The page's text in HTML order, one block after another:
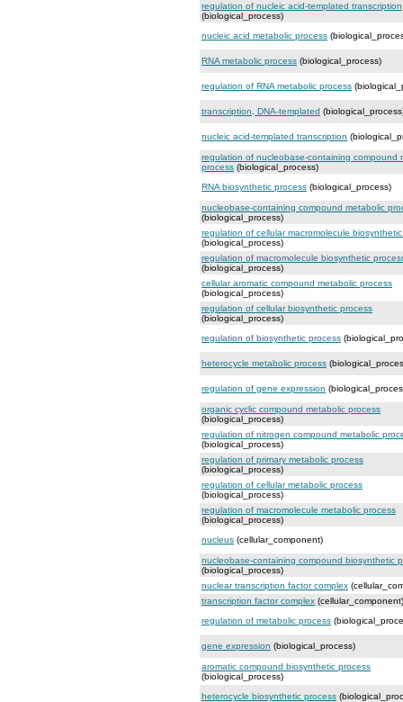
regulation of nucleic acid-templated transcription
(biological_process)
nucleic acid metabolic process
RNA metabolic process (biological_process)
regulation of RNA metabolic process
transcription, DNA-templated
nucleic acid-templated transcription
regulation of nucleobase-containing compound
process (biological_process)
RNA biosynthetic process (biological_process)
nucleobase-containing compound metabolic
(biological_process)
regulation of cellular macromolecule
(biological_process)
regulation of macromolecule biosynthetic
(biological_process)
cellular aromatic compound metabolic process
(biological_process)
regulation of cellular biosynthetic process
(biological_process)
regulation of biosynthetic process
heterocycle metabolic process
regulation of gene expression
organic cyclic compound metabolic process
(biological_process)
regulation of nitrogen compound metabolic
(biological_process)
regulation of primary metabolic process
(biological_process)
regulation of cellular metabolic process
(biological_process)
regulation of macromolecule metabolic process
(biological_process)
nucleus (cellular_component)
nucleobase-containing compound biosynthetic
(biological_process)
nuclear transcription factor complex
transcription factor complex (cellular_component)
regulation of metabolic process
gene expression (biological_process)
aromatic compound biosynthetic process
(biological_process)
heterocycle biosynthetic process